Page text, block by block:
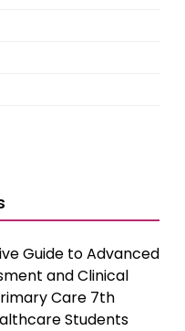
Guide to Advanced
and Clinical
Care 7th
Students